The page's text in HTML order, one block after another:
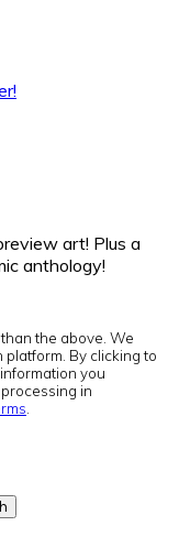
art! Plus a
anthology!
the above. We
By clicking to
you
in